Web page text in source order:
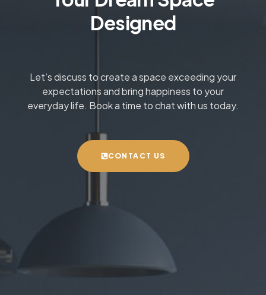
Designed
Let’s discuss to create a space exceeding your
expectations and bring happiness to your
everyday life. Book a time to chat with us today.
CONTACT US